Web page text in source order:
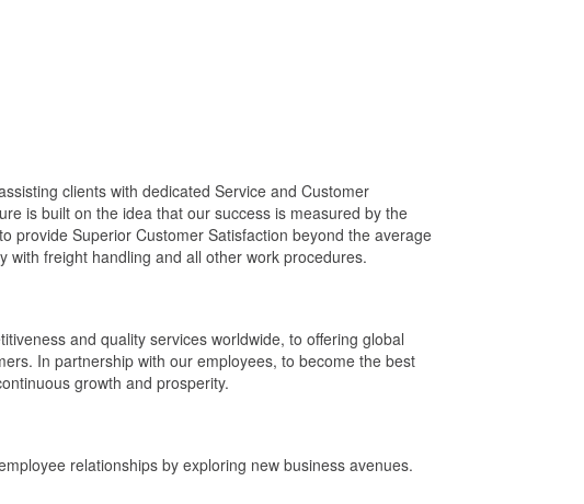
clients with dedicated Service and Customer
is built on the idea that our success is measured by the
provide Superior Customer Satisfaction beyond the average
with freight handling and all other work procedures.
and quality services worldwide, to offering global
In partnership with our employees, to become the best
growth and prosperity.
relationships by exploring new business avenues.